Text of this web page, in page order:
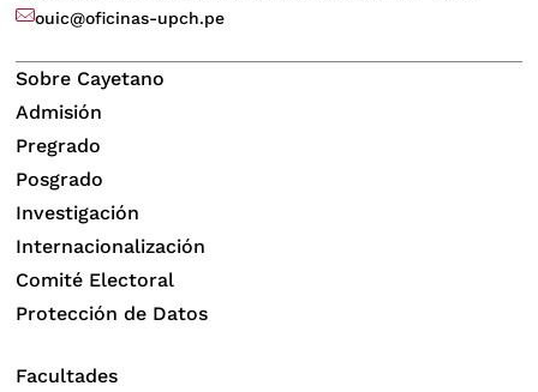
ouic@oficinas-upch.pe
Sobre Cayetano
Admisión
Pregrado
Posgrado
Investigación
Internacionalización
Comité Electoral
Protección de Datos
Facultades